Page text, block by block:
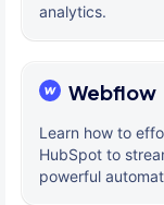
analytics.
Webflow
Learn how to
HubSpot to
powerful